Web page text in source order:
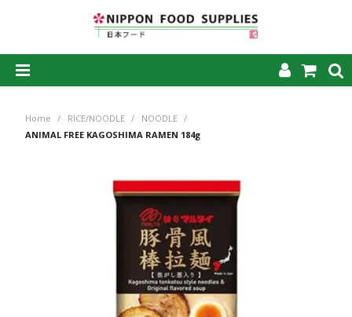
HOME
PRODUCTS
MY ACCOUNT
CAREERS
CONTACT US
Home / RICE/NOODLE / NOODLE /
ANIMAL FREE KAGOSHIMA RAMEN 184g